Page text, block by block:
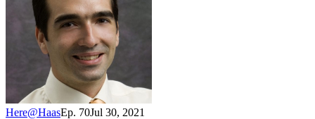
Here@HaasEp. 70Jul 30, 2021